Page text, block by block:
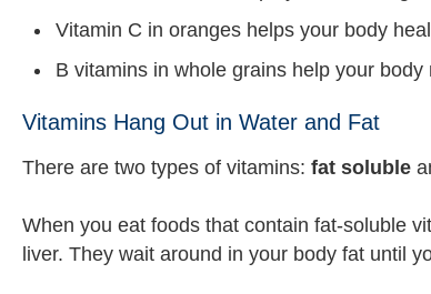
Vitamin C in oranges helps your body
B vitamins in whole grains help your
Vitamins Hang Out in Water and Fat
There are two types of vitamins: fat soluble
When you eat foods that contain fat-soluble
liver. They wait around in your body fat until